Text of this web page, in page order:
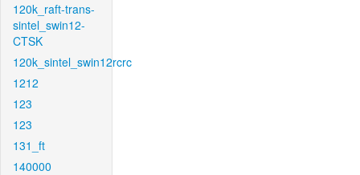
120k_raft-trans-
sintel_swin12-
CTSK
120k_sintel_swin12rcrc
1212
123
123
131_ft
140000